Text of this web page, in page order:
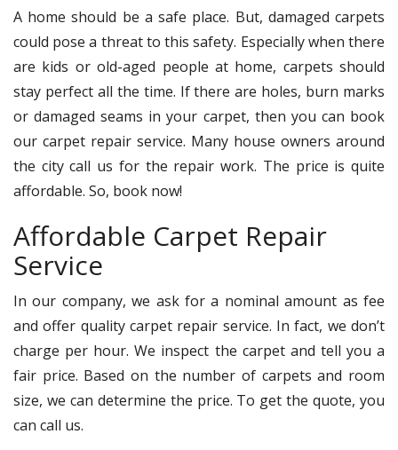
A home should be a safe place. But, damaged carpets
could pose a threat to this safety. Especially when there
are kids or old-aged people at home, carpets should
stay perfect all the time. If there are holes, burn marks
or damaged seams in your carpet, then you can book
our carpet repair service. Many house owners around
the city call us for the repair work. The price is quite
affordable. So, book now!
Affordable Carpet Repair
Service
In our company, we ask for a nominal amount as fee
and offer quality carpet repair service. In fact, we don’t
charge per hour. We inspect the carpet and tell you a
fair price. Based on the number of carpets and room
size, we can determine the price. To get the quote, you
can call us.